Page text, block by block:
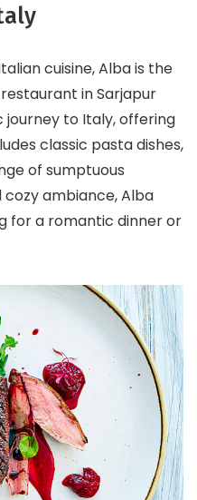
cuisine, Alba is the
in Sarjapur
journey to Italy, offering
classic pasta dishes,
of sumptuous
ambiance, Alba
for a romantic dinner or